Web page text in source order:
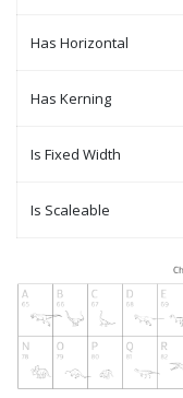
Has Horizontal
Has Kerning
Is Fixed Width
Is Scaleable